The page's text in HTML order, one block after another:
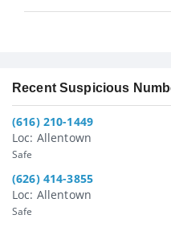
Recent Suspicious
(616) 210-1449
Loc: Allentown
Safe
(626) 414-3855
Loc: Allentown
Safe